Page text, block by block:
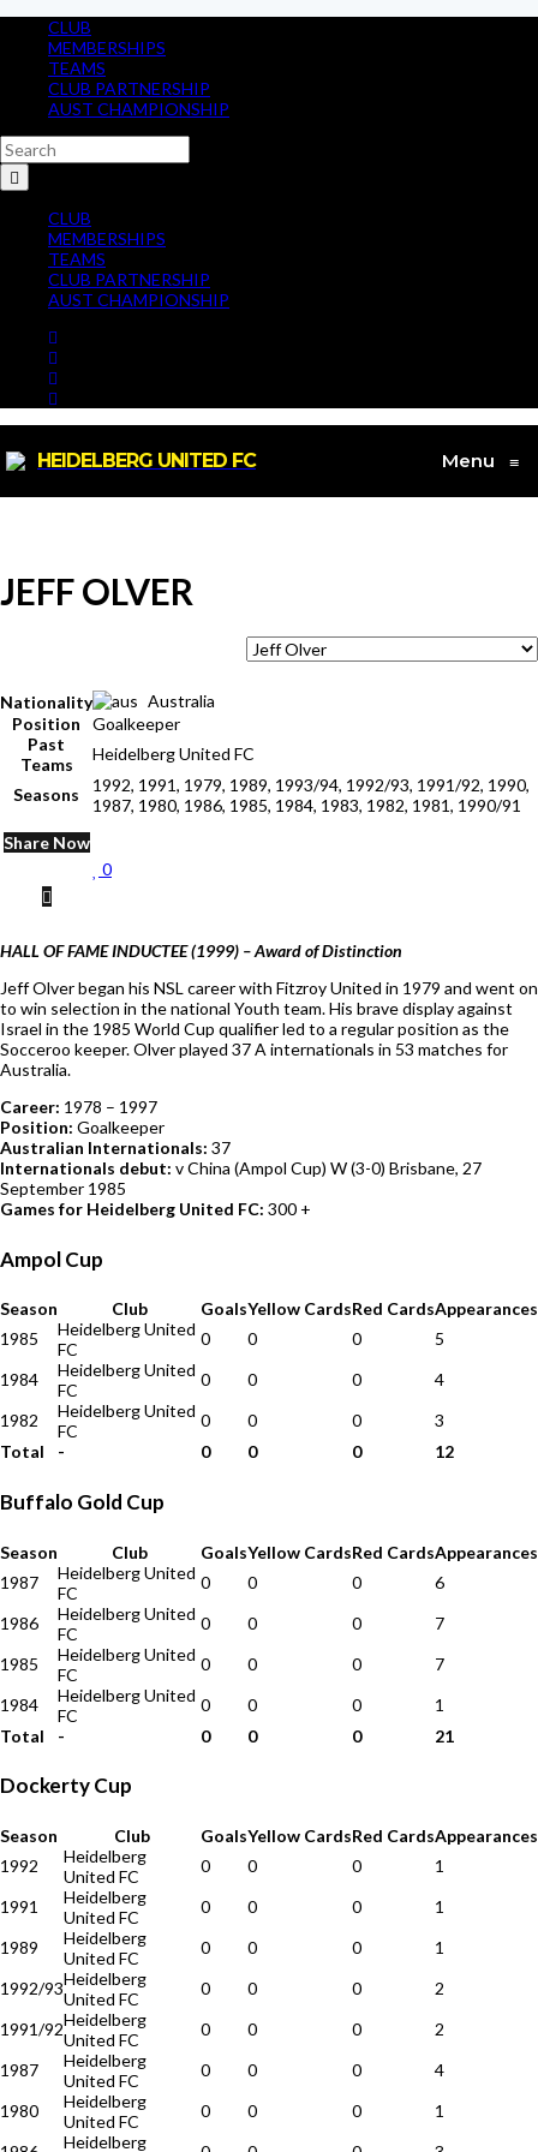
CLUB
MEMBERSHIPS
TEAMS
CLUB PARTNERSHIP
AUST CHAMPIONSHIP
CLUB
MEMBERSHIPS
TEAMS
CLUB PARTNERSHIP
AUST CHAMPIONSHIP
HEIDELBERG UNITED FC Menu ≡
JEFF OLVER
Nationality
Australia
Position
Goalkeeper
Past
Teams
Heidelberg United FC
Seasons
1992, 1991, 1979, 1989, 1993/94, 1992/93, 1991/92, 1990,
1987, 1980, 1986, 1985, 1984, 1983, 1982, 1981, 1990/91
Share Now
0
HALL OF FAME INDUCTEE (1999) – Award of Distinction
Jeff Olver began his NSL career with Fitzroy United in 1979 and went on
to win selection in the national Youth team. His brave display against
Israel in the 1985 World Cup qualifier led to a regular position as the
Socceroo keeper. Olver played 37 A internationals in 53 matches for
Australia.
Career: 1978 – 1997
Position: Goalkeeper
Australian Internationals: 37
Internationals debut: v China (Ampol Cup) W (3-0) Brisbane, 27
September 1985
Games for Heidelberg United FC: 300 +
Ampol Cup
Season Club GoalsYellow CardsRed CardsAppearances
1985
Heidelberg United
FC
0 0 0
5
1984
Heidelberg United
FC
0 0 0
4
1982
Heidelberg United
FC
0 0 0
3
Total
- 0 0 0 12
Buffalo Gold Cup
Season Club GoalsYellow CardsRed CardsAppearances
1987
Heidelberg United
FC
0 0 0
6
1986
Heidelberg United
FC
0 0 0
7
1985
Heidelberg United
FC
0 0 0
7
1984
Heidelberg United
FC
0 0 0
1
Total
- 0 0 0 21
Dockerty Cup
Season Club GoalsYellow CardsRed CardsAppearances
1992
Heidelberg
United FC
0 0 0
1
1991
Heidelberg
United FC
0 0 0
1
1989
Heidelberg
United FC
0 0 0
1
1992/93Heidelberg
United FC
0 0 0
2
1991/92Heidelberg
United FC
0 0 0
2
1987
Heidelberg
United FC
0 0 0
4
1980
Heidelberg
United FC
0 0 0
1
Heidelberg